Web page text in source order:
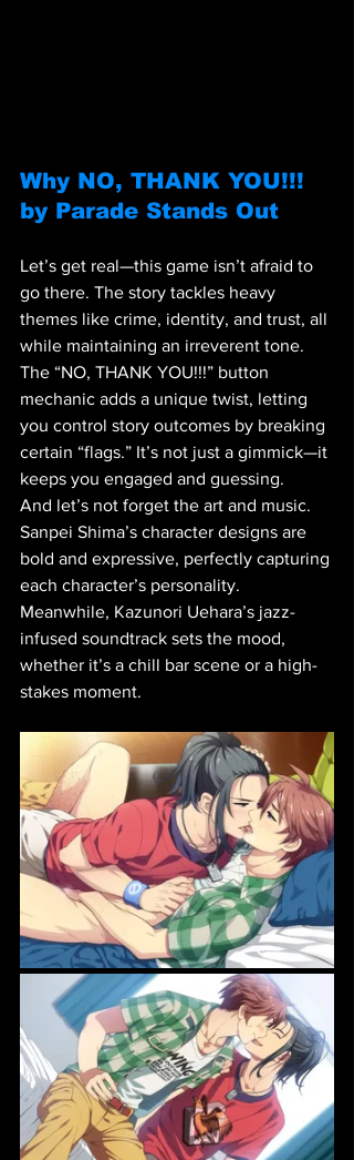
Why NO, THANK YOU!!!
by Parade Stands Out
Let’s get real—this game isn’t afraid to
go there. The story tackles heavy
themes like crime, identity, and trust, all
while maintaining an irreverent tone.
The “NO, THANK YOU!!!” button
mechanic adds a unique twist, letting
you control story outcomes by breaking
certain “flags.” It’s not just a gimmick—it
keeps you engaged and guessing.
And let’s not forget the art and music.
Sanpei Shima’s character designs are
bold and expressive, perfectly capturing
each character’s personality.
Meanwhile, Kazunori Uehara’s jazz-
infused soundtrack sets the mood,
whether it’s a chill bar scene or a high-
stakes moment.